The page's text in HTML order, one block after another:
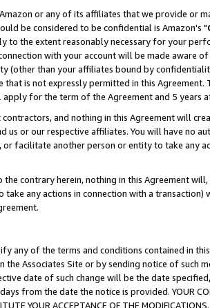
or any of its affiliates that we provide or
be considered to be confidential is Amazon's "
to the extent reasonably necessary for your
with your account will be made aware
(other than your affiliates bound by
that is not expressly permitted in this
for the term of the Agreement and 5 years
contractors, and nothing in this Agreement will
us or our respective affiliates. You will have no
or facilitate another person or entity to take any
contrary herein, nothing in this Agreement
any actions in connection with a
any of the terms and conditions contained in
the Associates Site or by sending notice of
date of such change will be the date
from the date the notice is provided. YOUR
YOUR ACCEPTANCE OF THE